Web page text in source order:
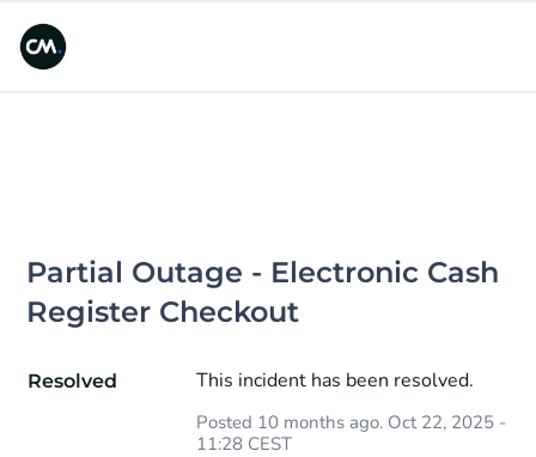
Partial Outage - Electronic Cash
Register Checkout
Resolved This incident has been resolved.
Posted 10months ago. Oct 22, 2025-
11:28CEST